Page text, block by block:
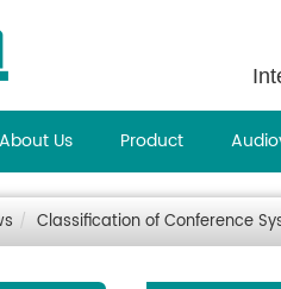
About Us Product
Classification of Conference